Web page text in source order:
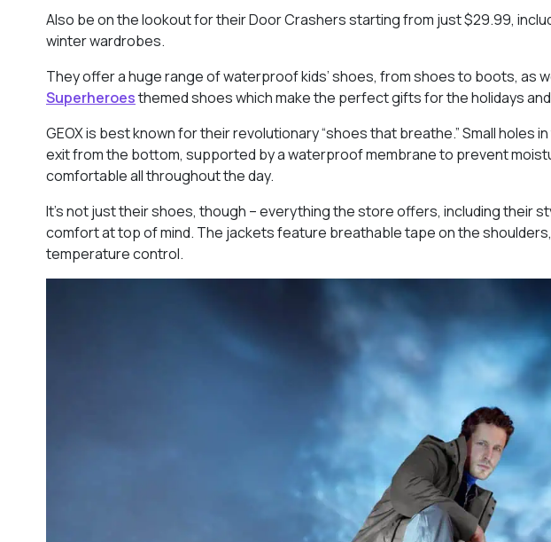
Also be on the lookout for their Door Crashers starting from just $29.99,
winter wardrobes.
They offer a huge range of waterproof kids’ shoes, from shoes to boots, as
Superheroesthemed shoes which make the perfect gifts for the holidays
GEOX is best known for their revolutionary “shoes that breathe.” Small holes
exit from the bottom, supported by a waterproof membrane to prevent
comfortable all throughout the day.
It’s not just their shoes, though – everything the store offers, including their
comfort at top of mind. The jackets feature breathable tape on the
temperature control.